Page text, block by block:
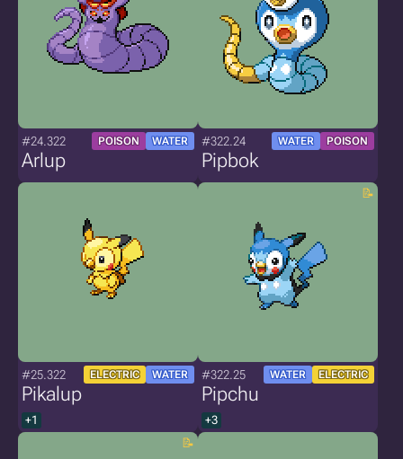
#24.322 POISON WATER
Arlup
#322.24 WATER POISON
Pipbok
#25.322 ELECTRIC WATER
Pikalup
+1
#322.25 WATER ELECTRIC
Pipchu
+3